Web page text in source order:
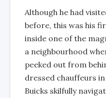
Although he had
before, this was his
inside one of the
a neighbourhood
peeked out from
dressed chauffeurs
Buicks skilfully